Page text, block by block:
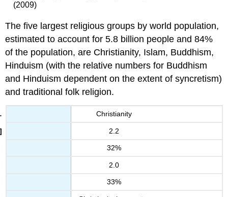
(2009)
The five largest religious groups by world population,
estimated to account for 5.8 billion people and 84%
of the population, are Christianity, Islam, Buddhism,
Hinduism (with the relative numbers for Buddhism
and Hinduism dependent on the extent of syncretism)
and traditional folk religion.
Christianity
2.2
32%
2.0
33%